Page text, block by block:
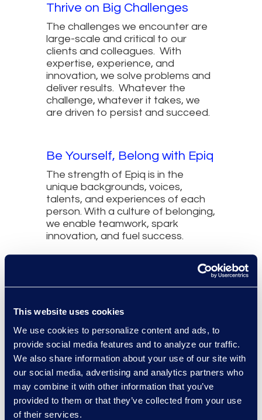
This website uses cookies
We use cookies to personalize content and ads, to
provide social media features and to analyze our traffic.
We also share information about your use of our site with
our social media, advertising and analytics partners who
may combine it with other information that you’ve
provided to them or that they’ve collected from your use
of their services.
Thrive on Big Challenges
The challenges we encounter are
large-scale and critical to our
clients and colleagues. With
expertise, experience, and
innovation, we solve problems and
deliver results. Whatever the
challenge, whatever it takes, we
are driven to persist and succeed.
Be Yourself, Belong with Epiq
The strength of Epiq is in the
unique backgrounds, voices,
talents, and experiences of each
person. With a culture of belonging,
we enable teamwork, spark
innovation, and fuel success.
About Us
Epiq Corporate Social
Responsibility Program
Culture and Community
Environment, Social, and
Governance (ESG)